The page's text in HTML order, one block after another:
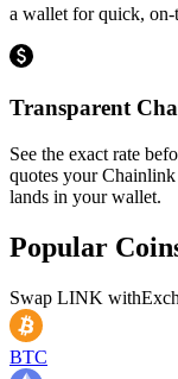
a wallet for quick, on-
Transparent
See the exact rate
quotes your
lands in your wallet.
Popular
Swap LINK with
BTC